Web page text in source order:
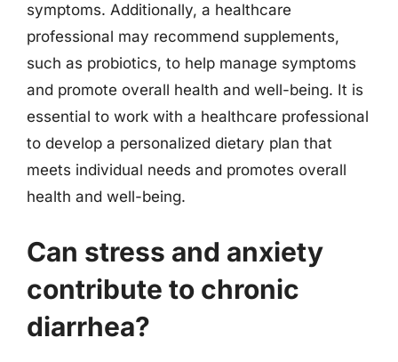
symptoms. Additionally, a healthcare
professional may recommend supplements,
such as probiotics, to help manage symptoms
and promote overall health and well-being. It is
essential to work with a healthcare professional
to develop a personalized dietary plan that
meets individual needs and promotes overall
health and well-being.
Can stress and anxiety
contribute to chronic
diarrhea?